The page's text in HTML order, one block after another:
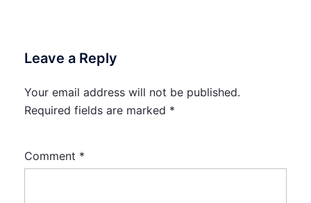
Leave a Reply
Your email address will not be published.
Required fields are marked *
Comment *